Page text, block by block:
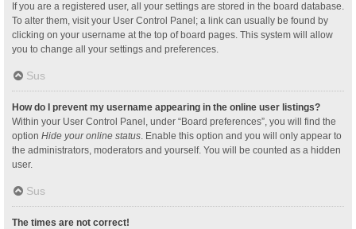
If you are a registered user, all your settings are stored in the board database.
To alter them, visit your User Control Panel; a link can usually be found by
clicking on your username at the top of board pages. This system will allow
you to change all your settings and preferences.
Sus
How do I prevent my username appearing in the online user listings?
Within your User Control Panel, under “Board preferences”, you will find the
option Hide your online status. Enable this option and you will only appear to
the administrators, moderators and yourself. You will be counted as a hidden
user.
Sus
The times are not correct!